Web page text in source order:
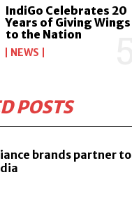
IndiGo Celebrates 20
Years of Giving Wings
to the Nation
NEWS
POSTS
brands partner to